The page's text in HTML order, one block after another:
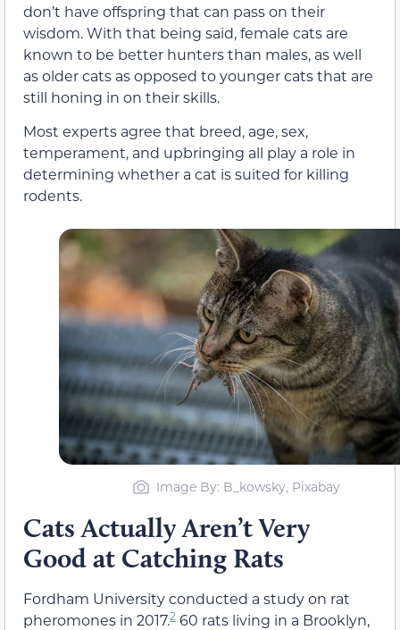
don’t have offspring that can pass on their
wisdom. With that being said, female cats are
known to be better hunters than males, as well
as older cats as opposed to younger cats that are
still honing in on their skills.
Most experts agree that breed, age, sex,
temperament, and upbringing all play a role in
determining whether a cat is suited for killing
rodents.
Image By: B_kowsky, Pixabay
Cats Actually Aren’t Very
Good at Catching Rats
Fordham University conducted a study on rat
pheromones in 2017.2 60 rats living in a Brooklyn,